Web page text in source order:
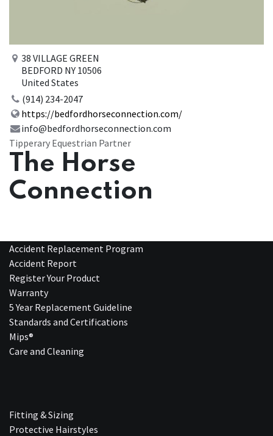
38 VILLAGE GREEN
BEDFORD NY 10506
United States
(914) 234-2047
https://bedfordhorseconnection.com/
info@bedfordhorseconnection.com
Tipperary Equestrian Partner
The Horse
Connection
Accident Replacement Program
Accident Report
Register Your Product
Warranty
5 Year Replacement Guideline
Standards and Certifications
Mips®
Care and Cleaning
Fitting & Sizing
Protective Hairstyles